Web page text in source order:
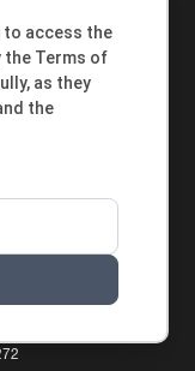
to access the
the Terms of
as they
the